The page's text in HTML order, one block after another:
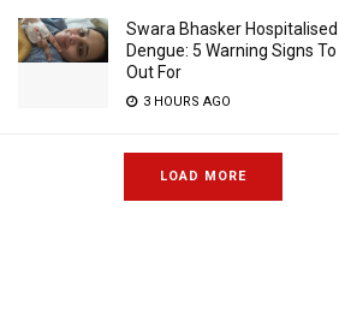
Swara Bhasker
Dengue: 5 Warning Signs
Out For
3 HOURS AGO
LOAD MORE